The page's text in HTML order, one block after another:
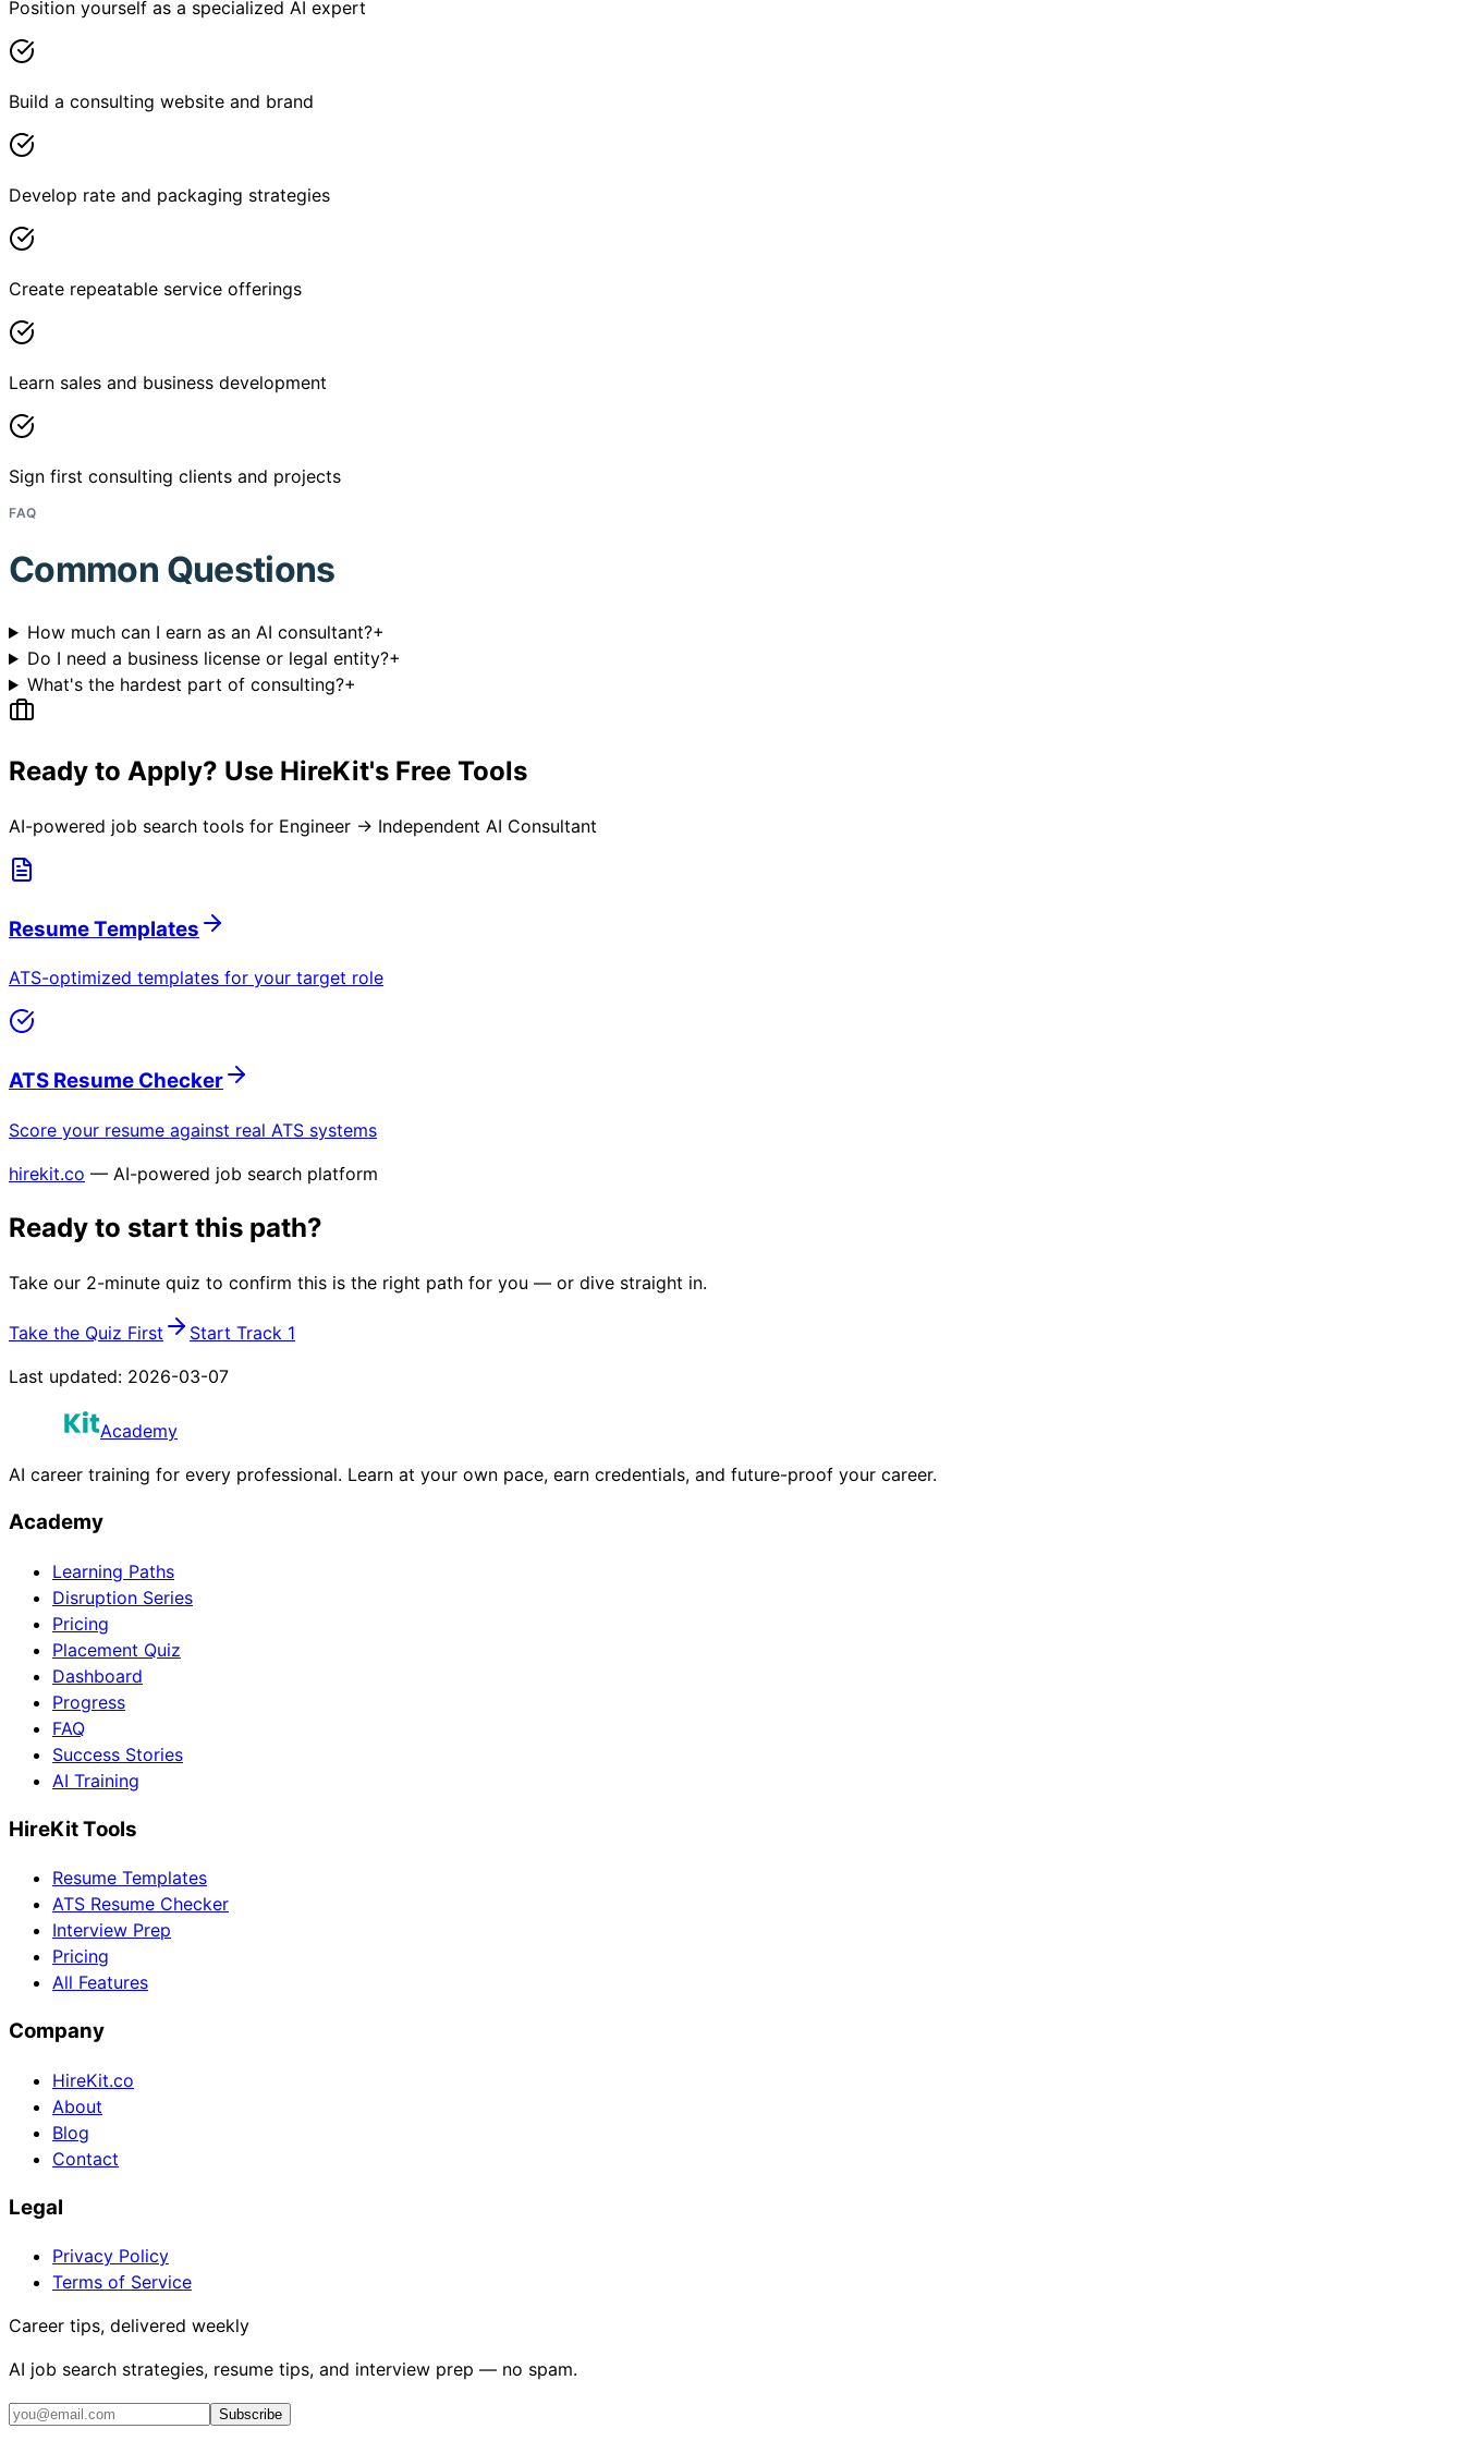
Position yourself as a specialized AI expert
Build a consulting website and brand
Develop rate and packaging strategies
Create repeatable service offerings
Learn sales and business development
Sign first consulting clients and projects
FAQ
Common Questions
How much can I earn as an AI consultant?+
Do I need a business license or legal entity?+
What's the hardest part of consulting?+
Ready to Apply? Use HireKit's Free Tools
AI-powered job search tools for Engineer → Independent AI Consultant
Resume Templates
ATS-optimized templates for your target role
ATS Resume Checker
Score your resume against real ATS systems
hirekit.co — AI-powered job search platform
Ready to start this path?
Take our 2-minute quiz to confirm this is the right path for you — or dive straight in.
Take the Quiz First
Start Track 1
Last updated: 2026-03-07
Academy
AI career training for every professional. Learn at your own pace, earn credentials, and future-proof your career.
Academy
Learning Paths
Disruption Series
Pricing
Placement Quiz
Dashboard
Progress
FAQ
Success Stories
AI Training
HireKit Tools
Resume Templates
ATS Resume Checker
Interview Prep
Pricing
All Features
Company
HireKit.co
About
Blog
Contact
Legal
Privacy Policy
Terms of Service
Career tips, delivered weekly
AI job search strategies, resume tips, and interview prep — no spam.
Subscribe